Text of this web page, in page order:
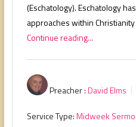
(Eschatology). Eschatology
approaches within
Continue reading...
Preacher :David Elms
Service Type:Midweek